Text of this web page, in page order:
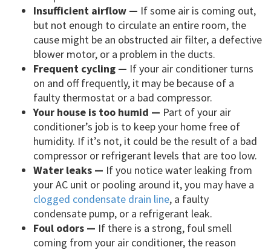
Insufficient airflow — If some air is coming out,
but not enough to circulate an entire room, the
cause might be an obstructed air filter, a defective
blower motor, or a problem in the ducts.
Frequent cycling — If your air conditioner turns
on and off frequently, it may be because of a
faulty thermostat or a bad compressor.
Your house is too humid — Part of your air
conditioner’s job is to keep your home free of
humidity. If it’s not, it could be the result of a bad
compressor or refrigerant levels that are too low.
Water leaks — If you notice water leaking from
your AC unit or pooling around it, you may have a
clogged condensate drain line, a faulty
condensate pump, or a refrigerant leak.
Foul odors — If there is a strong, foul smell
coming from your air conditioner, the reason